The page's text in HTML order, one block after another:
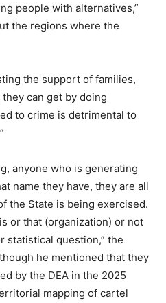
people with alternatives,”
the regions where the
the support of families,
can get by doing
to crime is detrimental to
anyone who is generating
name they have, they are all
the State is being exercised.
or that (organization) or not
statistical question,” the
he mentioned that they
by the DEA in the 2025
mapping of cartel